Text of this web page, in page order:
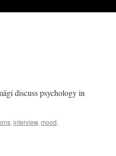
discuss psychology in
, interview, mood,